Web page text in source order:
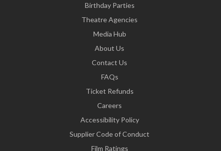
Birthday Parties
Theatre Agencies
Media Hub
About Us
Contact Us
FAQs
Ticket Refunds
Careers
Accessibility Policy
Supplier Code of Conduct
Film Ratings